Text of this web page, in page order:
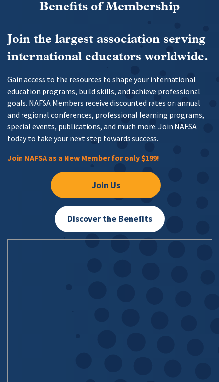
Benefits of Membership
Join the largest association serving
international educators worldwide.
Gain access to the resources to shape your international
education programs, build skills, and achieve professional
goals. NAFSA Members receive discounted rates on annual
and regional conferences, professional learning programs,
special events, publications, and much more. Join NAFSA
today to take your next step towards success.
Join NAFSA as a New Member for only $199!
Join Us
Discover the Benefits